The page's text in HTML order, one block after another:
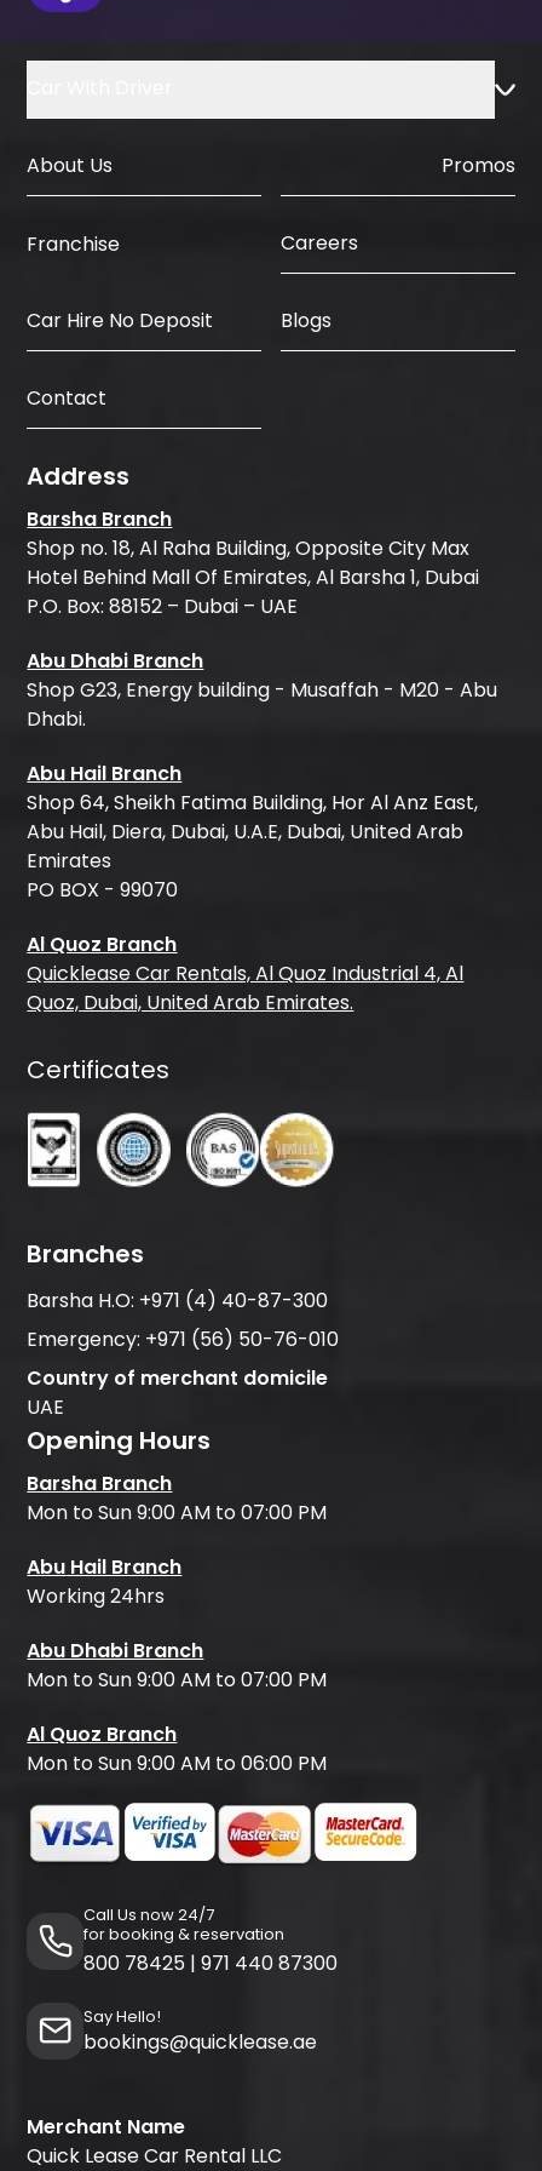
About Us Promos
Franchise Careers
Car Hire No Deposit Blogs
Contact
Address
Barsha Branch
Shop no. 18, Al Raha Building, Opposite City Max
Hotel Behind Mall Of Emirates, Al Barsha 1, Dubai
P.O. Box: 88152 – Dubai – UAE
Abu Dhabi Branch
Shop G23, Energy building - Musaffah - M20 - Abu
Dhabi.
Abu Hail Branch
Shop 64, Sheikh Fatima Building, Hor Al Anz East,
Abu Hail, Diera, Dubai, U.A.E, Dubai, United Arab
Emirates
PO BOX - 99070
Al Quoz Branch
Quicklease Car Rentals, Al Quoz Industrial 4, Al
Quoz, Dubai, United Arab Emirates.
Certificates
Branches
Barsha H.O: +971 (4) 40-87-300
Emergency: +971 (56) 50-76-010
Country of merchant domicile
UAE
Opening Hours
Barsha Branch
Mon to Sun 9:00 AM to 07:00 PM
Abu Hail Branch
Working 24hrs
Abu Dhabi Branch
Mon to Sun 9:00 AM to 07:00 PM
Al Quoz Branch
Mon to Sun 9:00 AM to 06:00 PM
Call Us now 24/7
for booking & reservation
800 78425 | 971 440 87300
Say Hello!
bookings@quicklease.ae
Merchant Name
Quick Lease Car Rental LLC